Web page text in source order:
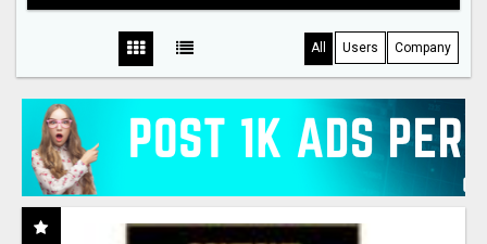
All Users Company